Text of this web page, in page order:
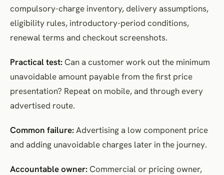
compulsory-charge inventory, delivery assumptions,
eligibility rules, introductory-period conditions,
renewal terms and checkout screenshots.
Practical test: Can a customer work out the minimum
unavoidable amount payable from the first price
presentation? Repeat on mobile, and through every
advertised route.
Common failure: Advertising a low component price
and adding unavoidable charges later in the journey.
Accountable owner: Commercial or pricing owner,